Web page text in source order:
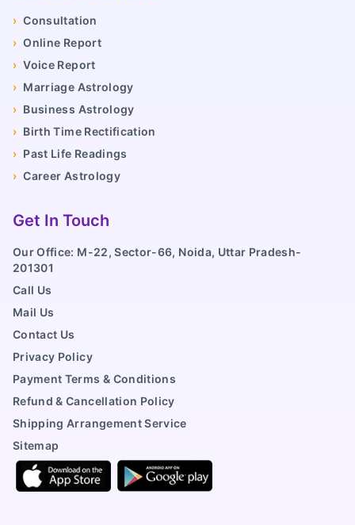
› Consultation
› Online Report
› Voice Report
› Marriage Astrology
› Business Astrology
› Birth Time Rectification
› Past Life Readings
› Career Astrology
Get In Touch
Our Office: M-22, Sector-66, Noida, Uttar Pradesh-
201301
Call Us
Mail Us
Contact Us
Privacy Policy
Payment Terms & Conditions
Refund & Cancellation Policy
Shipping Arrangement Service
Sitemap